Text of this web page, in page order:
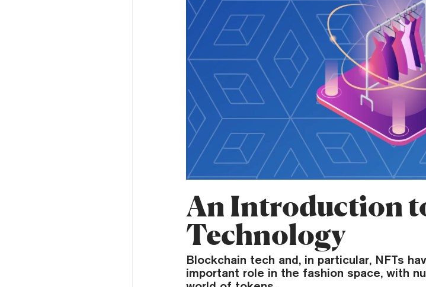
An Introduction
Technology
Blockchain tech and, in particular, NFTs
important role in the fashion space, with